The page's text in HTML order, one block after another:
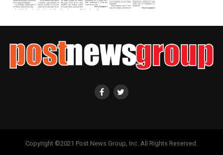
Copyright ©2021 Post News Group, Inc. All Rights Reserved.